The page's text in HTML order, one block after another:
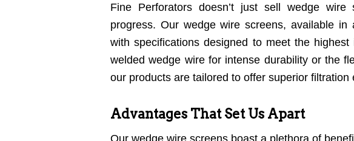
Fine Perforators doesn’t just sell wedge
progress. Our wedge wire screens, available
with specifications designed to meet the highest
welded wedge wire for intense durability or the
our products are tailored to offer superior
Advantages That Set Us Apart